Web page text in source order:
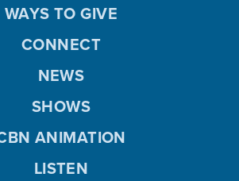
WAYS TO GIVE
CONNECT
NEWS
SHOWS
ANIMATION
LISTEN